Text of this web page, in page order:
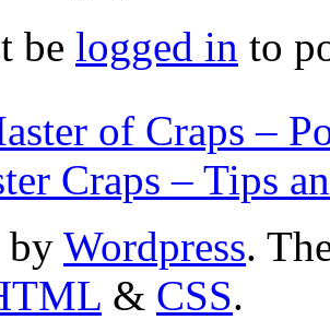
be logged in to
of Craps –
Craps – Tips
by Wordpress.
& CSS.